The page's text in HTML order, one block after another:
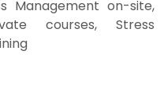
Management on-site,
courses, Stress